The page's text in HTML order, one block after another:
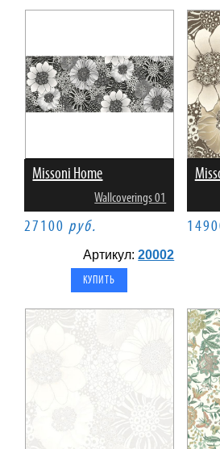
Missoni Home
Wallcoverings 01
27100 руб.
Артикул:20002